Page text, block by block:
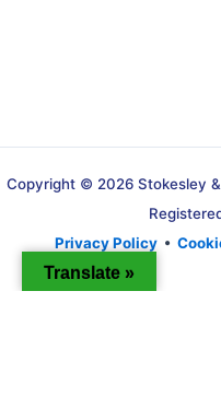
Copyright © 2026 Stokesley
Privacy Policy •
Translate »